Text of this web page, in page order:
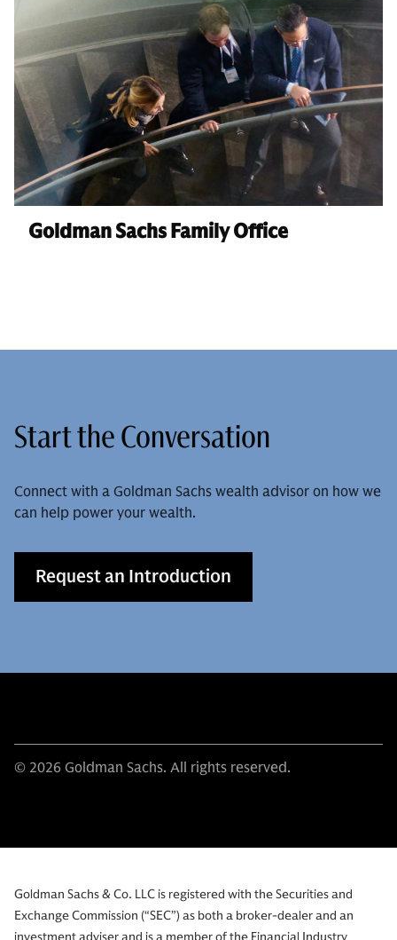
Goldman Sachs Family Office
Start the Conversation
Connect with a Goldman Sachs wealth advisor on how we
can help power your wealth.
Request an Introduction
© 2026 Goldman Sachs. All rights reserved.
Goldman Sachs & Co. LLC is registered with the Securities and
Exchange Commission (“SEC”) as both a broker-dealer and an
investment adviser and is a member of the Financial Industry